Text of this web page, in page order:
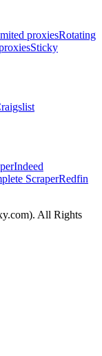
proxiesRotating
Sticky
Indeed
ScraperRedfin
All Rights